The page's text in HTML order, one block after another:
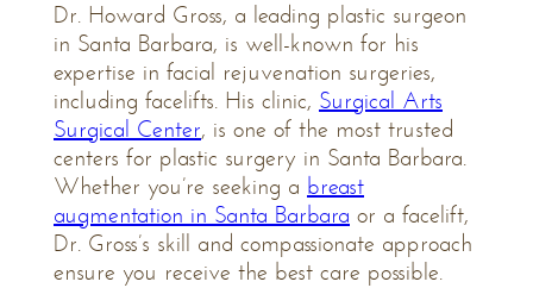
Dr. Howard Gross, a leading plastic surgeon
in Santa Barbara, is well-known for his
expertise in facial rejuvenation surgeries,
including facelifts. His clinic, Surgical Arts
Surgical Center, is one of the most trusted
centers for plastic surgery in Santa Barbara.
Whether you’re seeking a breast
augmentation in Santa Barbara or a facelift,
Dr. Gross’s skill and compassionate approach
ensure you receive the best care possible.